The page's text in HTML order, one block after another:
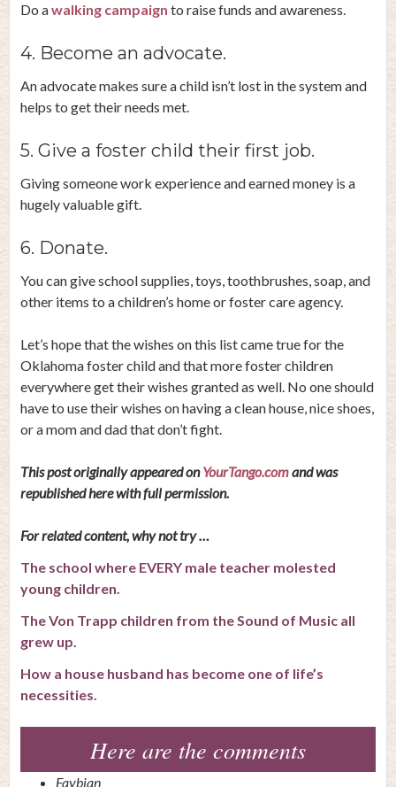
Do awalking campaign to raise funds and awareness.
4. Become an advocate.
An advocate makes sure a child isn’t lost in the system and
helps to get their needs met.
5. Give a foster child their first job.
Giving someone work experience and earned money is a
hugely valuable gift.
6. Donate.
You can give school supplies, toys, toothbrushes, soap, and
other items to a children’s home or foster care agency.
Let’s hope that the wishes on this list came true for the
Oklahoma foster child and that more foster children
everywhere get their wishes granted as well. No one should
have to use their wishes on having a clean house, nice shoes,
or a mom and dad that don’t fight.
This post originally appeared onYourTango.comand was
republished here with full permission.
For related content, why not try …
The school where EVERY male teacher molested
young children.
The Von Trapp children from the Sound of Music all
grew up.
How a house husband has become one of life’s
necessities.
Here are the comments
Faybian